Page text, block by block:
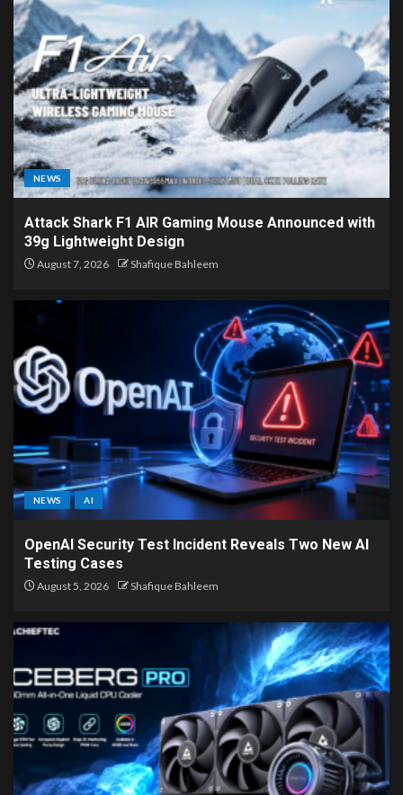
NEWS
Attack Shark F1 AIR Gaming Mouse Announced with
39g Lightweight Design
August 7, 2026 Shafique Bahleem
NEWS AI
OpenAI Security Test Incident Reveals Two New AI
Testing Cases
August 5, 2026 Shafique Bahleem